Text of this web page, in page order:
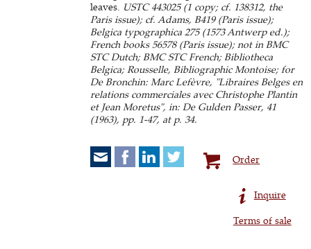
leaves. USTC 443025 (1 copy; cf. 138312, the
Paris issue); cf. Adams, B419 (Paris issue);
Belgica typographica 275 (1573 Antwerp ed.);
French books 56578 (Paris issue); not in BMC
STC Dutch; BMC STC French; Bibliotheca
Belgica; Rousselle, Bibliographic Montoise; for
De Bronchin: Marc Lefèvre, "Libraires Belges en
relations commerciales avec Christophe Plantin
et Jean Moretus", in: De Gulden Passer, 41
(1963), pp. 1-47, at p. 34.
Order
Inquire
Terms of sale